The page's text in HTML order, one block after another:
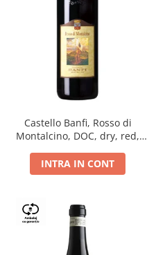
Castello Banfi, Rosso di
Montalcino, DOC, dry, red,
INTRA IN CONT